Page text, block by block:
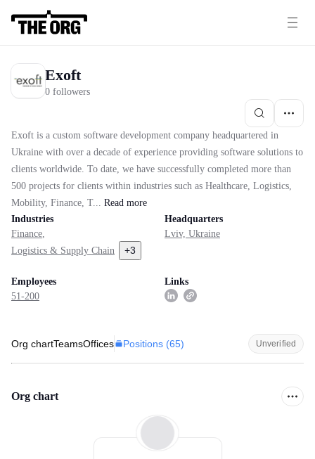
Exoft
0 followers
Exoft is a custom software development company headquartered in
Ukraine with over a decade of experience providing software solutions to
clients worldwide. To date, we have successfully completed more than
500 projects for clients within industries such as Healthcare, Logistics,
Mobility, Finance, T... Read more
Industries
Finance,
Logistics & Supply Chain
+3
Headquarters
Lviv, Ukraine
Employees
51-200
Links
Org chartTeamsOffices Positions (65) Unverified
Org chart